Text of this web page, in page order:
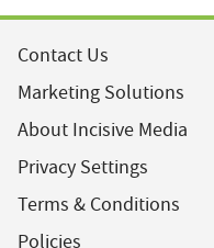
Contact Us
Marketing Solutions
About Incisive Media
Privacy Settings
Terms & Conditions
Policies